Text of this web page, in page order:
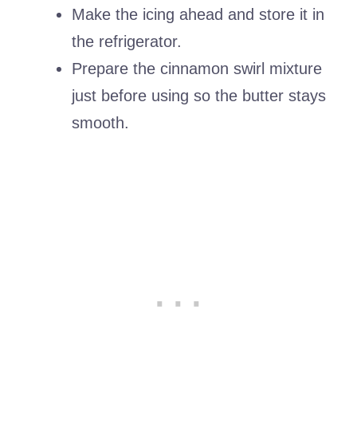
Make the icing ahead and store it in
the refrigerator.
Prepare the cinnamon swirl mixture
just before using so the butter stays
smooth.